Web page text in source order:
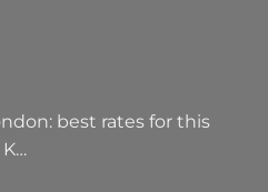
best rates for this